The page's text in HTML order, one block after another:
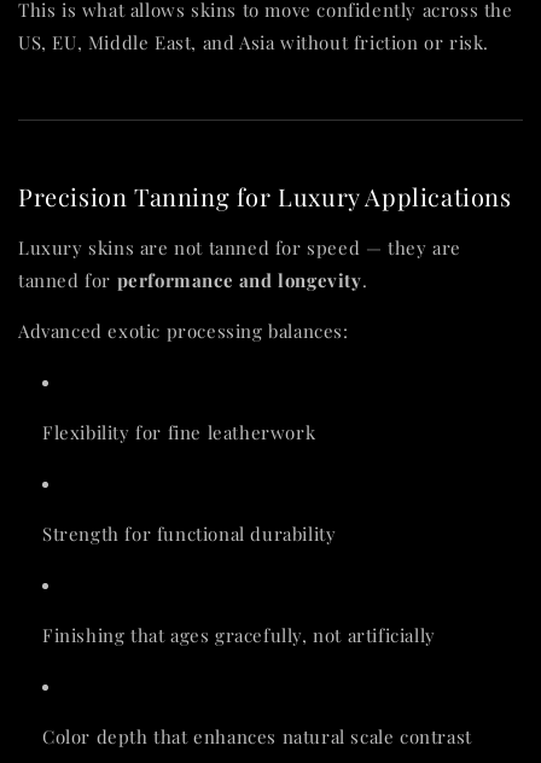
This is what allows skins to move confidently across the
US, EU, Middle East, and Asia without friction or risk.
Precision Tanning for Luxury Applications
Luxury skins are not tanned for speed — they are
tanned for performance and longevity.
Advanced exotic processing balances:
Flexibility for fine leatherwork
Strength for functional durability
Finishing that ages gracefully, not artificially
Color depth that enhances natural scale contrast